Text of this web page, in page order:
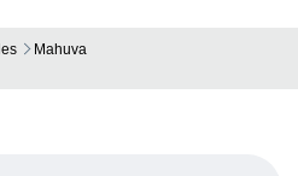
Mahuva